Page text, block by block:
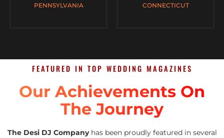
PENNSYLVANIA CONNECTICUT
FEATURED IN TOP WEDDING MAGAZINES
Our Achievements On
The Journey
The Desi DJ Companyhas been proudly featured in several